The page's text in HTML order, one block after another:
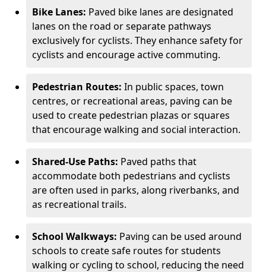
Bike Lanes: Paved bike lanes are designated
lanes on the road or separate pathways
exclusively for cyclists. They enhance safety for
cyclists and encourage active commuting.
Pedestrian Routes: In public spaces, town
centres, or recreational areas, paving can be
used to create pedestrian plazas or squares
that encourage walking and social interaction.
Shared-Use Paths: Paved paths that
accommodate both pedestrians and cyclists
are often used in parks, along riverbanks, and
as recreational trails.
School Walkways: Paving can be used around
schools to create safe routes for students
walking or cycling to school, reducing the need